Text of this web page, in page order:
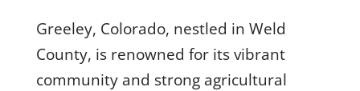
Greeley, Colorado, nestled in Weld
County, is renowned for its vibrant
community and strong agricultural